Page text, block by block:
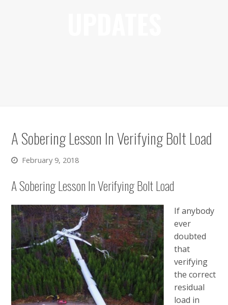
A Sobering Lesson In Verifying Bolt Load
February 9, 2018
A Sobering Lesson In Verifying Bolt Load
If anybody
ever
doubted
that
verifying
the correct
residual
load in